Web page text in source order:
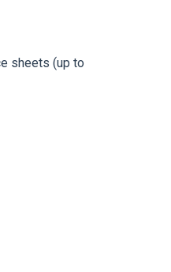
sheets (up to